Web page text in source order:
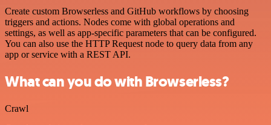
Create custom Browserless and GitHub workflows by choosing
triggers and actions. Nodes come with global operations and
settings, as well as app-specific parameters that can be configured.
You can also use the HTTP Request node to query data from any
app or service with a REST API.
What can you do with Browserless?
Crawl